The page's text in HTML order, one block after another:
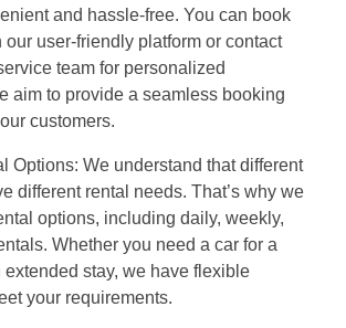
and hassle-free. You can book
user-friendly platform or contact
team for personalized
aim to provide a seamless booking
customers.
Options: We understand that different
different rental needs. That’s why we
options, including daily, weekly,
Whether you need a car for a
extended stay, we have flexible
your requirements.